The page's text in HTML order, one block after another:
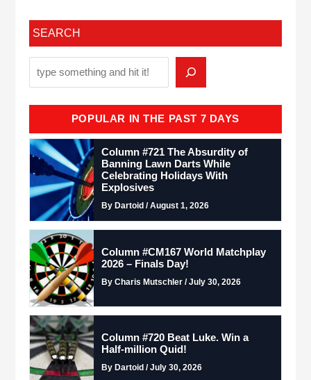
SEARCH
POPULAR IN THE PAST 7 DAYS
Column #721 The Absurdity of
Banning Lawn Darts While
Celebrating Holidays With
Explosives
By Dartoid / August 1, 2026
Column #CM167 World Matchplay
2026 – Finals Day!
By Charis Mutschler / July 30, 2026
Column #720 Beat Luke. Win a
Half-million Quid!
By Dartoid / July 30, 2026